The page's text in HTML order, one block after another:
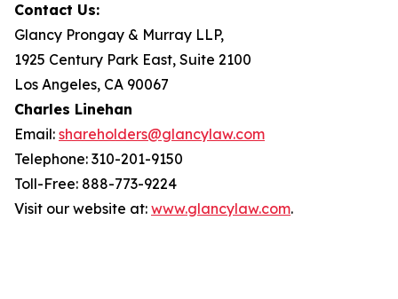
Contact Us:
Glancy Prongay & Murray LLP,
1925 Century Park East, Suite 2100
Los Angeles, CA 90067
Charles Linehan
Email: shareholders@glancylaw.com
Telephone: 310-201-9150
Toll-Free: 888-773-9224
Visit our website at: www.glancylaw.com.